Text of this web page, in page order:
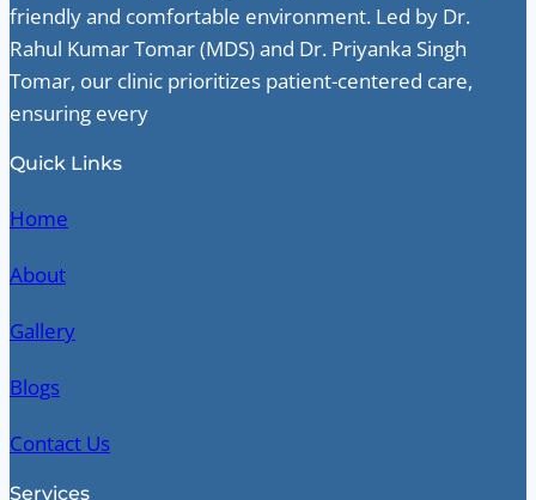
friendly and comfortable environment. Led by Dr.
Rahul Kumar Tomar (MDS) and Dr. Priyanka Singh
Tomar, our clinic prioritizes patient-centered care,
ensuring every
Quick Links
Home
About
Gallery
Blogs
Contact Us
Services